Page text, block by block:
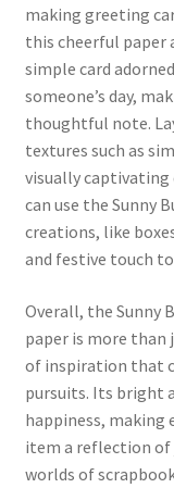
making greeting
this cheerful paper
simple card
someone’s day,
thoughtful note.
textures such as
visually
can use the Sunny
creations, like
and festive touch
Overall, the Sunny
paper is more than
of inspiration that
pursuits. Its bright
happiness, making
item a reflection of
worlds of